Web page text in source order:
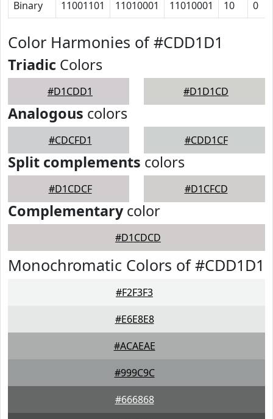
Binary 11001101 11010001 11010001 10 0
Color Harmonies of #CDD1D1
Triadic Colors
#D1CDD1 #D1D1CD
Analogous colors
#CDCFD1 #CDD1CF
Split complements colors
#D1CDCF #D1CFCD
Complementarycolor
#D1CDCD
Monochromatic Colors of #CDD1D1
#F2F3F3
#E6E8E8
#ACAEAE
#999C9C
#666868